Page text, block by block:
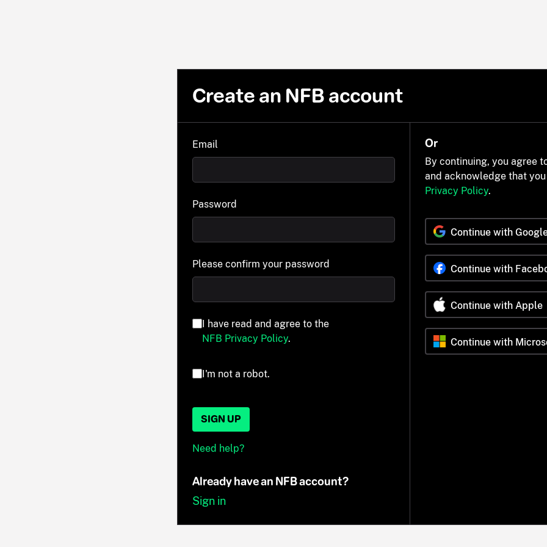
Create an NFB account
Email
Password
Please confirm your password
I have read and agree to the
NFB Privacy Policy.
I'm not a robot.
SIGN UP
Need help?
Already have an NFB account?
Sign in
Or
By continuing, you agree
and acknowledge that
Privacy Policy.
Continue with
Continue with
Continue with Apple
Continue with